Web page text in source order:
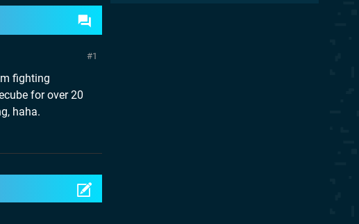
1
fighting
for over 20
haha.